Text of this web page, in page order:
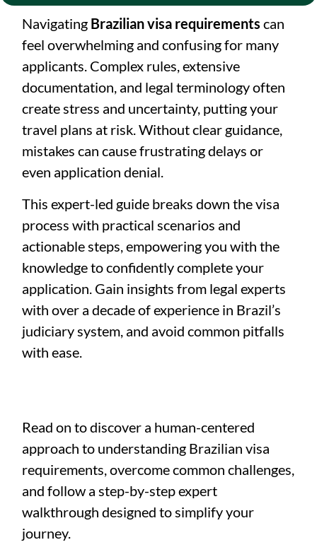
Navigating Brazilian visa requirements can
feel overwhelming and confusing for many
applicants. Complex rules, extensive
documentation, and legal terminology often
create stress and uncertainty, putting your
travel plans at risk. Without clear guidance,
mistakes can cause frustrating delays or
even application denial.
This expert-led guide breaks down the visa
process with practical scenarios and
actionable steps, empowering you with the
knowledge to confidently complete your
application. Gain insights from legal experts
with over a decade of experience in Brazil’s
judiciary system, and avoid common pitfalls
with ease.
Read on to discover a human-centered
approach to understanding Brazilian visa
requirements, overcome common challenges,
and follow a step-by-step expert
walkthrough designed to simplify your
journey.